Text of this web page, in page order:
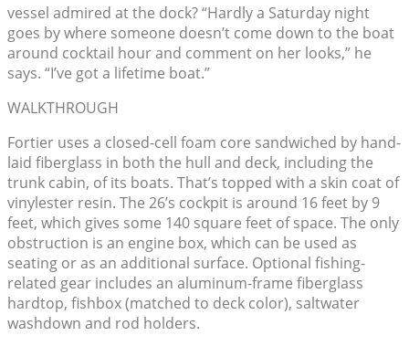
vessel admired at the dock? “Hardly a Saturday night
goes by where someone doesn’t come down to the boat
around cocktail hour and comment on her looks,” he
says. “I’ve got a lifetime boat.”
WALKTHROUGH
Fortier uses a closed-cell foam core sandwiched by hand-
laid fiberglass in both the hull and deck, including the
trunk cabin, of its boats. That’s topped with a skin coat of
vinylester resin. The 26’s cockpit is around 16 feet by 9
feet, which gives some 140 square feet of space. The only
obstruction is an engine box, which can be used as
seating or as an additional surface. Optional fishing-
related gear includes an aluminum-frame fiberglass
hardtop, fishbox (matched to deck color), saltwater
washdown and rod holders.